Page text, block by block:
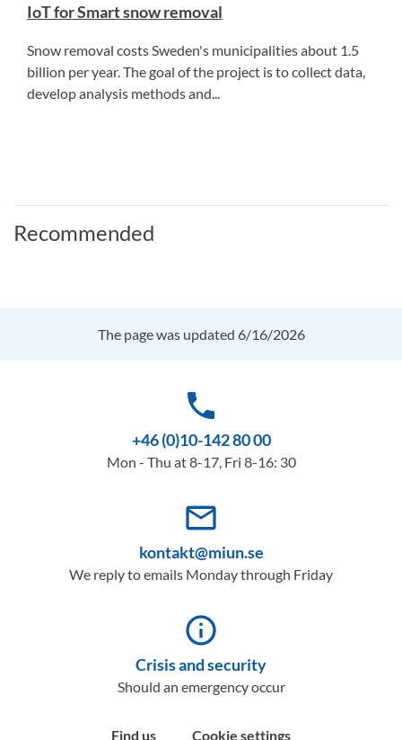
IoT for Smart snow removal
Snow removal costs Sweden's municipalities about 1.5
billion per year. The goal of the project is to collect data,
develop analysis methods and...
Recommended
The page was updated 6/16/2026
phone
+46 (0)10-142 80 00
Mon - Thu at 8-17, Fri 8-16: 30
mail_outline
kontakt@miun.se
We reply to emails Monday through Friday
info_outline
Crisis and security
Should an emergency occur
Find us Cookie settings